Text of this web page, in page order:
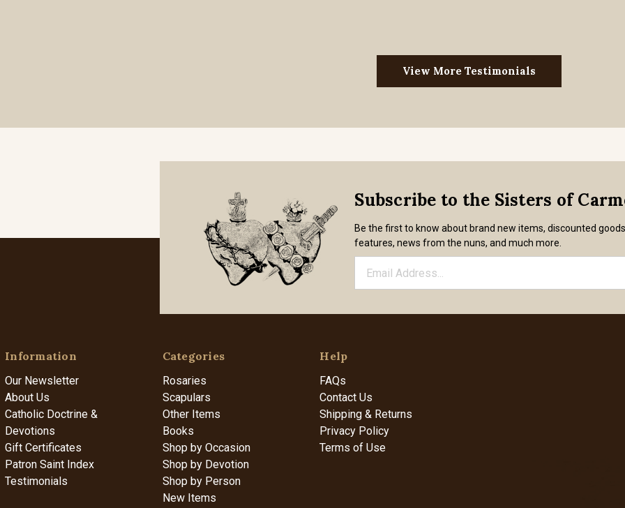
View More Testimonials
Subscribe to the Sisters of
Be the first to know about brand new items, discounted
features, news from the nuns, and much more.
Information
Our Newsletter
About Us
Catholic Doctrine &
Devotions
Gift Certificates
Patron Saint Index
Testimonials
Categories
Rosaries
Scapulars
Other Items
Books
Shop by Occasion
Shop by Devotion
Shop by Person
New Items
Help
FAQs
Contact Us
Shipping & Returns
Privacy Policy
Terms of Use